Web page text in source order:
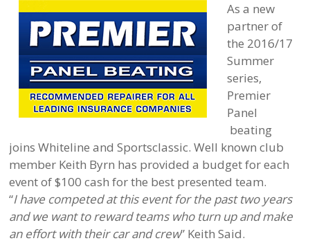
As a new
partner of
the 2016/17
Summer
series,
Premier
Panel
beating
joins Whiteline and Sportsclassic. Well known club
member Keith Byrn has provided a budget for each
event of $100 cash for the best presented team.
“I have competed at this event for the past two years
and we want to reward teams who turn up and make
an effort with their car and crew” Keith Said.